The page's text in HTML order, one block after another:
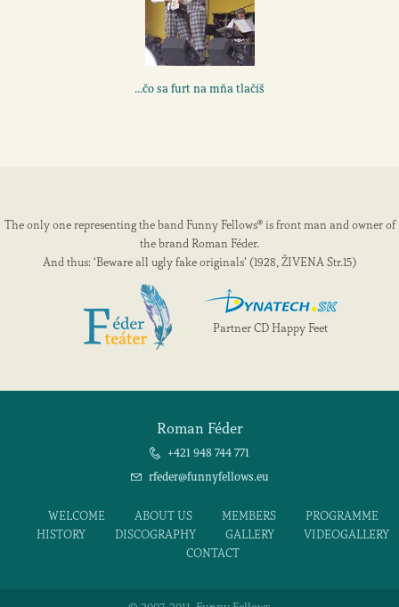
...čo sa furt na mňa tlačíš
The only one representing the band Funny Fellows® is front man and owner of
the brand Roman Féder.
And thus: ‘Beware all ugly fake originals’ (1928, ŽIVENA Str.15)
Partner CD Happy Feet
Roman Féder
+421 948 744 771
rfeder@funnyfellows.eu
WELCOME ABOUT US MEMBERS
PROGRAMME
HISTORY
DISCOGRAPHY GALLERY
VIDEOGALLERY
CONTACT